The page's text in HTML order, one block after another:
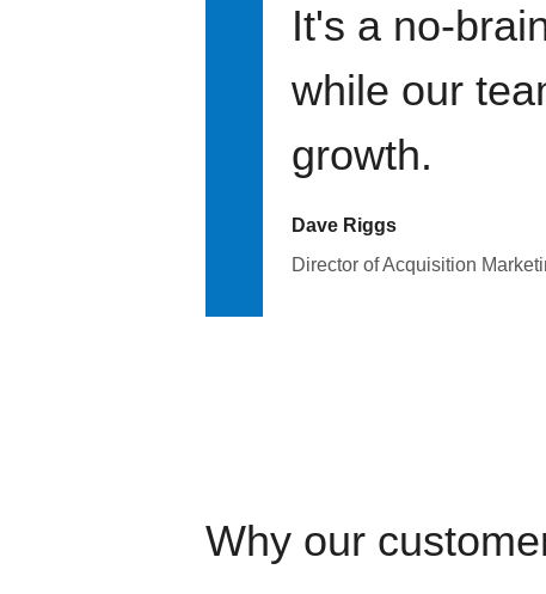
It's a no-
while our
growth.
Dave Riggs
Director of Acquisition
Why our